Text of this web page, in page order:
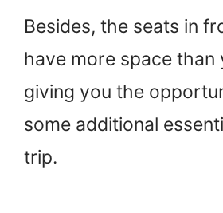
Besides, the seats in
have more space than
giving you the
some additional
trip.